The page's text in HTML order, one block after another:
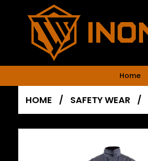
Home
HOME / SAFETY WEAR /